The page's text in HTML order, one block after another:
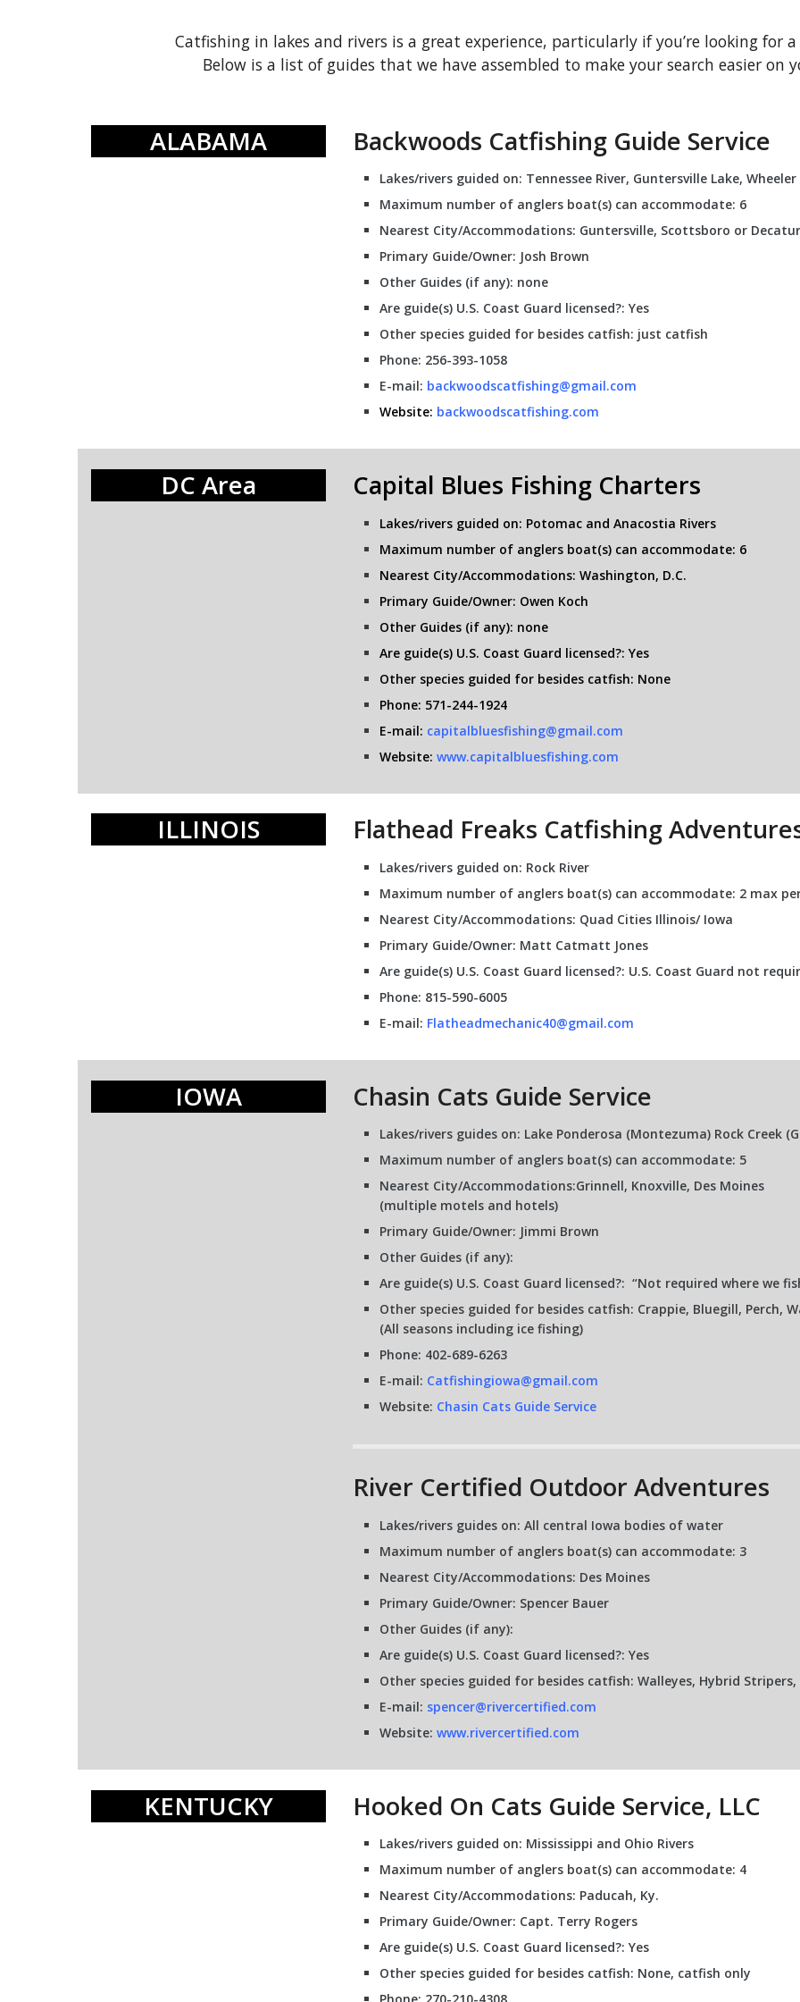
Catfishing in lakes and rivers is a great experience, particularly if you’re looking for
Below is a list of guides that we have assembled to make your search easier on
ALABAMA Backwoods Catfishing Guide Service
Lakes/rivers guided on: Tennessee River, Guntersville Lake, Wheeler
Maximum number of anglers boat(s) can accommodate: 6
Nearest City/Accommodations: Guntersville, Scottsboro or Decatur
Primary Guide/Owner: Josh Brown
Other Guides (if any): none
Are guide(s) U.S. Coast Guard licensed?: Yes
Other species guided for besides catfish: just catfish
Phone: 256-393-1058
E-mail: backwoodscatfishing@gmail.com
Website: backwoodscatfishing.com
DC Area Capital Blues Fishing Charters
Lakes/rivers guided on: Potomac and Anacostia Rivers
Maximum number of anglers boat(s) can accommodate: 6
Nearest City/Accommodations: Washington, D.C.
Primary Guide/Owner: Owen Koch
Other Guides (if any): none
Are guide(s) U.S. Coast Guard licensed?: Yes
Other species guided for besides catfish: None
Phone: 571-244-1924
E-mail: capitalbluesfishing@gmail.com
Website: www.capitalbluesfishing.com
ILLINOIS Flathead Freaks Catfishing
Lakes/rivers guided on: Rock River
Maximum number of anglers boat(s) can accommodate: 2 max
Nearest City/Accommodations: Quad Cities Illinois/ Iowa
Primary Guide/Owner: Matt Catmatt Jones
Are guide(s) U.S. Coast Guard licensed?: U.S. Coast Guard not
Phone: 815-590-6005
E-mail: Flatheadmechanic40@gmail.com
IOWA Chasin Cats Guide Service
Lakes/rivers guides on: Lake Ponderosa (Montezuma) Rock Creek
Maximum number of anglers boat(s) can accommodate: 5
Nearest City/Accommodations:Grinnell, Knoxville, Des Moines
(multiple motels and hotels)
Primary Guide/Owner: Jimmi Brown
Other Guides (if any):
Are guide(s) U.S. Coast Guard licensed?: “Not required where we
Other species guided for besides catfish: Crappie, Bluegill, Perch,
(All seasons including ice fishing)
Phone: 402-689-6263
E-mail: Catfishingiowa@gmail.com
Website: Chasin Cats Guide Service
River Certified Outdoor Adventures
Lakes/rivers guides on: All central Iowa bodies of water
Maximum number of anglers boat(s) can accommodate: 3
Nearest City/Accommodations: Des Moines
Primary Guide/Owner: Spencer Bauer
Other Guides (if any):
Are guide(s) U.S. Coast Guard licensed?: Yes
Other species guided for besides catfish: Walleyes, Hybrid
E-mail: spencer@rivercertified.com
Website: www.rivercertified.com
KENTUCKY Hooked On Cats Guide Service, LLC
Lakes/rivers guided on: Mississippi and Ohio Rivers
Maximum number of anglers boat(s) can accommodate: 4
Nearest City/Accommodations: Paducah, Ky.
Primary Guide/Owner: Capt. Terry Rogers
Are guide(s) U.S. Coast Guard licensed?: Yes
Other species guided for besides catfish: None, catfish only